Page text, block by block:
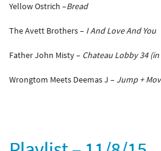
Yellow Ostrich –Bread
The Avett Brothers – I And Love And You
Father John Misty – Chateau Lobby 34
Wrongtom Meets Deemas J – Jump +